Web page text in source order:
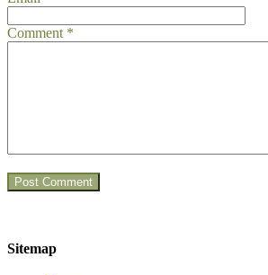
Comment *
Sitemap